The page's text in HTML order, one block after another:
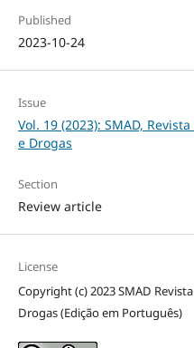
Published
2023-10-24
Issue
Vol. 19 (2023): SMAD,
e Drogas
Section
Review article
License
Copyright (c) 2023 SMAD
Drogas (Edição em Português)